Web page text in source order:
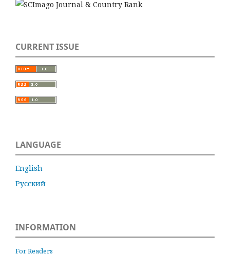
CURRENT ISSUE
LANGUAGE
English
Русский
INFORMATION
For Readers